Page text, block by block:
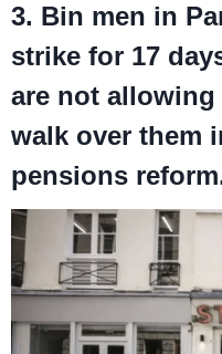
3. Bin men in
strike for 17
are not
walk over them
pensions